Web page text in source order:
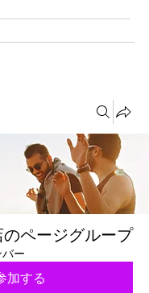
のページグループ
バー
加する